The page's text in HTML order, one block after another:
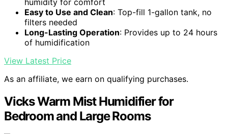
humidity for comfort
Easy to Use and Clean: Top-fill 1-gallon tank, no
filters needed
Long-Lasting Operation: Provides up to 24 hours
of humidification
View Latest Price
As an affiliate, we earn on qualifying purchases.
Vicks Warm Mist Humidifier for
Bedroom and Large Rooms